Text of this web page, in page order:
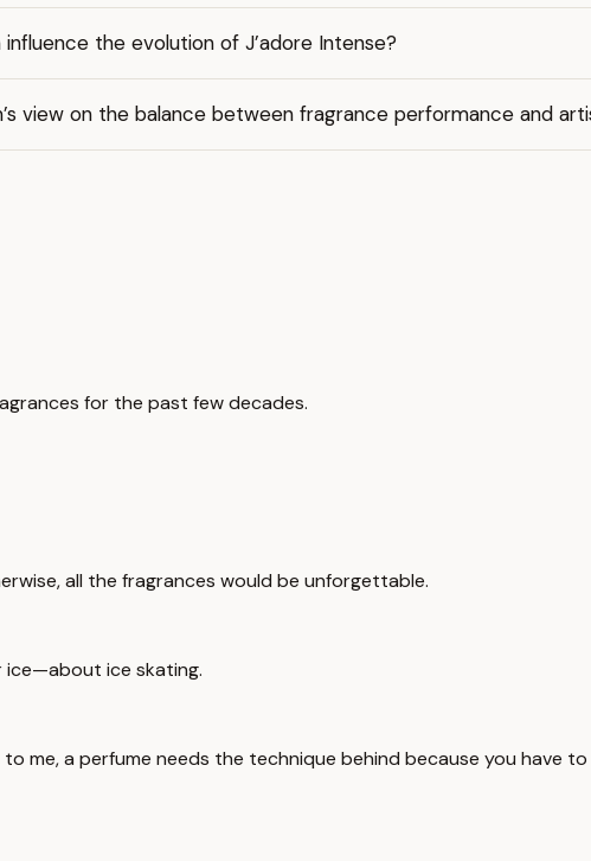
influence the evolution of J’adore Intense?
view on the balance between fragrance performance and
for the past few decades.
all the fragrances would be unforgettable.
ice—about ice skating.
me, a perfume needs the technique behind because you have